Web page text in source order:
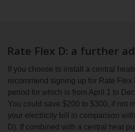
Rate Flex D: a further
If you choose to install a central
recommend signing up for Rate Flex
period for which is from April 1 to
You could save $200 to $300, if not
your electricity bill in comparison
D). If combined with a central heat